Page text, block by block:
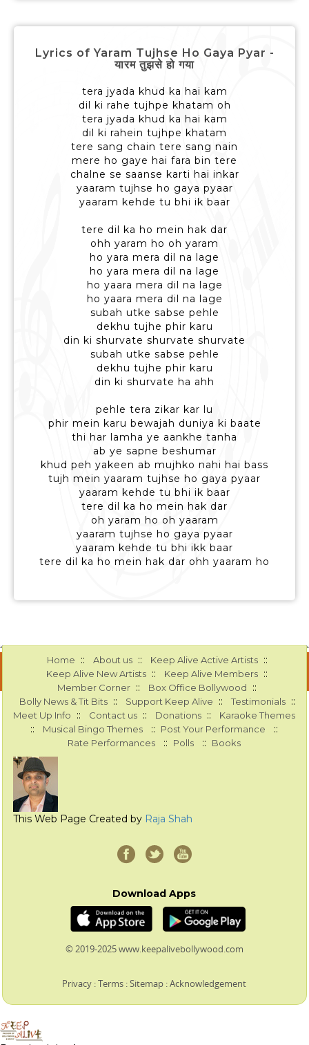
Lyrics of Yaram Tujhse Ho Gaya Pyar -
यारम तुझसे हो गया
tera jyada khud ka hai kam
dil ki rahe tujhpe khatam oh
tera jyada khud ka hai kam
dil ki rahein tujhpe khatam
tere sang chain tere sang nain
mere ho gaye hai fara bin tere
chalne se saanse karti hai inkar
yaaram tujhse ho gaya pyaar
yaaram kehde tu bhi ik baar
tere dil ka ho mein hak dar
ohh yaram ho oh yaram
ho yara mera dil na lage
ho yara mera dil na lage
ho yaara mera dil na lage
ho yaara mera dil na lage
subah utke sabse pehle
dekhu tujhe phir karu
din ki shurvate shurvate shurvate
subah utke sabse pehle
dekhu tujhe phir karu
din ki shurvate ha ahh
pehle tera zikar kar lu
phir mein karu bewajah duniya ki baate
thi har lamha ye aankhe tanha
ab ye sapne beshumar
khud peh yakeen ab mujhko nahi hai bass
tujh mein yaaram tujhse ho gaya pyaar
yaaram kehde tu bhi ik baar
tere dil ka ho mein hak dar
oh yaram ho oh yaaram
yaaram tujhse ho gaya pyaar
yaaram kehde tu bhi ikk baar
tere dil ka ho mein hak dar ohh yaaram ho
Home :: About us :: Keep Alive Active Artists ::
Keep Alive New Artists :: Keep Alive Members ::
Member Corner :: Box Office Bollywood ::
Bolly News & Tit Bits :: Support Keep Alive :: Testimonials ::
Meet Up Info :: Contact us :: Donations :: Karaoke Themes
:: Musical Bingo Themes :: Post Your Performance ::
Rate Performances :: Polls :: Books
This Web Page Created by Raja Shah
Download Apps
© 2019-2025 www.keepalivebollywood.com
Privacy :Terms :Sitemap :Acknowledgement